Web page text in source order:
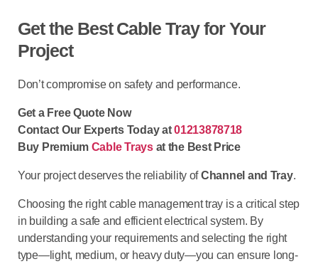
Get the Best Cable Tray for Your
Project
Don’t compromise on safety and performance.
Get a Free Quote Now
Contact Our Experts Today at01213878718
Buy Premium Cable Traysat the Best Price
Your project deserves the reliability ofChannel and Tray.
Choosing the rightcable management tray is a critical step
in building a safe and efficient electrical system. By
understanding your requirements and selecting the right
type—light, medium, or heavy duty—you can ensure long-